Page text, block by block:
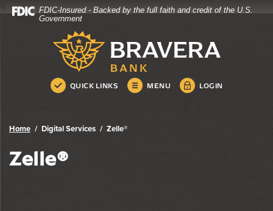
Home
Download
.pdf
FDIC-Insured - Backed by the full faith and credit of the U.S.
Government
Bravera Bank
QUICK LINKS MENU LOGIN
Bravera Bank
Home Digital Services Zelle®
Zelle®